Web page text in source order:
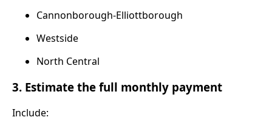
Cannonborough-Elliottborough
Westside
North Central
3. Estimate the full monthly payment
Include: